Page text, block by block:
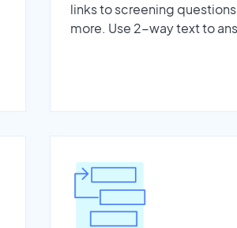
links to screening
more. Use 2-way text to